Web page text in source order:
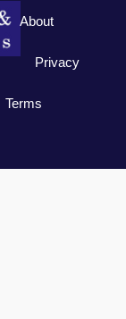
About
Privacy
Terms